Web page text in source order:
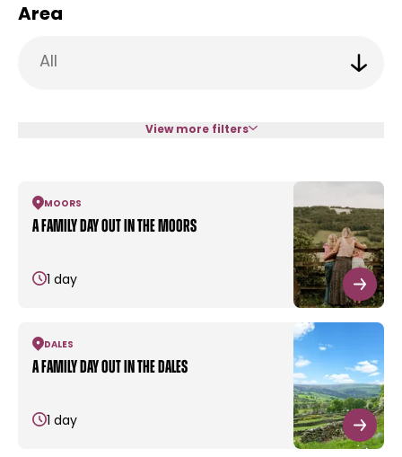
Area
View more filters
MOORS
A family day out in the moors
1 day
DALES
A family day out in the dales
1 day